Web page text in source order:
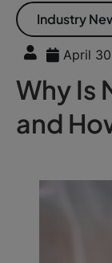
Industry
April
Why Is
and